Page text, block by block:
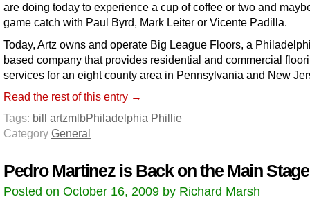
are doing today to experience a cup of coffee or two and
game catch with Paul Byrd, Mark Leiter or Vicente Padilla.
Today, Artz owns and operate Big League Floors, a
based company that provides residential and commercial
services for an eight county area in Pennsylvania and New
Read the rest of this entry →
Tags: bill artzmlbPhiladelphia Phillie
Category General
Pedro Martinez is Back on the Main Stage
Posted on October 16, 2009 by Richard Marsh